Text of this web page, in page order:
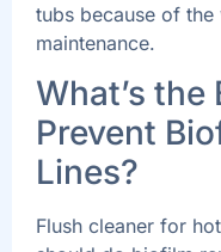
tubs because of
maintenance.
What’s
Prevent
Lines?
Flush cleaner for